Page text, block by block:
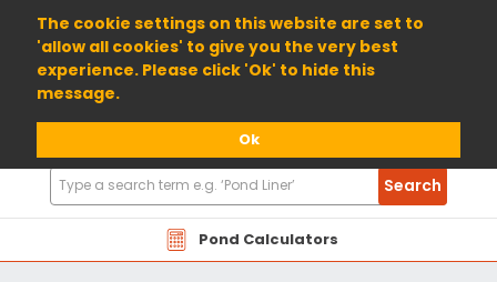
The cookie settings on this website are set to
'allow all cookies' to give you the very best
experience. Please click 'Ok' to hide this
message.
Ok
01904 698800
Pond Calculators
Search
Products
Search